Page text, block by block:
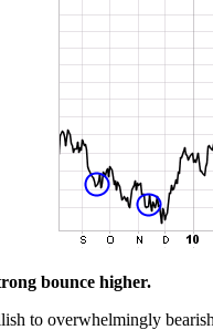
bounce higher.
to overwhelmingly